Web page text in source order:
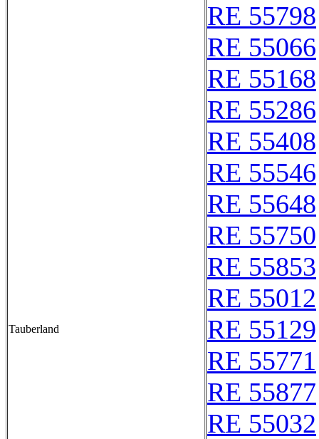
Tauberland
RE 55798
RE 55066
RE 55168
RE 55286
RE 55408
RE 55546
RE 55648
RE 55750
RE 55853
RE 55012
RE 55129
RE 55771
RE 55877
RE 55032